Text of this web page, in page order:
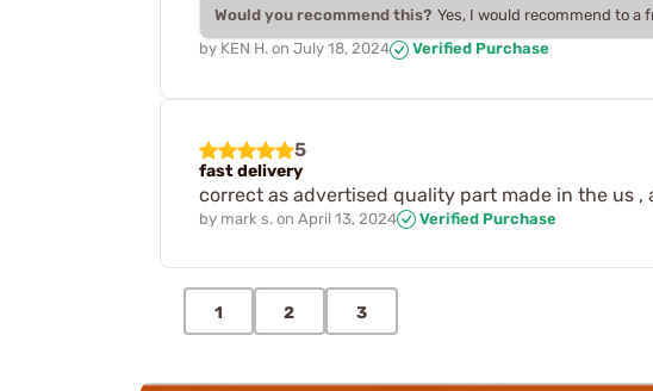
Would you recommend this? Yes, I would recommend to a
by KEN H. on July 18, 2024 Verified Purchase
5
fast delivery
correct as advertised quality part made in the us
by mark s. on April 13, 2024 Verified Purchase
1 2 3